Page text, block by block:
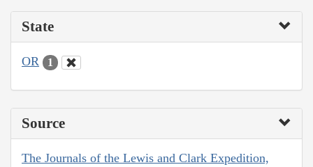
State
OR 1
Source
The Journals of the Lewis and Clark Expedition,